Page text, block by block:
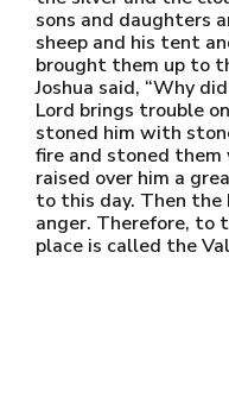
sons and daughters
sheep and his tent
brought them up to
Joshua said, “Why
Lord brings trouble
stoned him with
fire and stoned
raised over him a
to this day. Then the
anger. Therefore, to
place is called the